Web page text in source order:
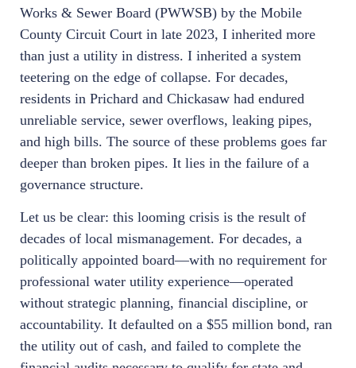
Works & Sewer Board (PWWSB) by the Mobile
County Circuit Court in late 2023, I inherited more
than just a utility in distress. I inherited a system
teetering on the edge of collapse. For decades,
residents in Prichard and Chickasaw had endured
unreliable service, sewer overflows, leaking pipes,
and high bills. The source of these problems goes far
deeper than broken pipes. It lies in the failure of a
governance structure.
Let us be clear: this looming crisis is the result of
decades of local mismanagement. For decades, a
politically appointed board—with no requirement for
professional water utility experience—operated
without strategic planning, financial discipline, or
accountability. It defaulted on a $55 million bond, ran
the utility out of cash, and failed to complete the